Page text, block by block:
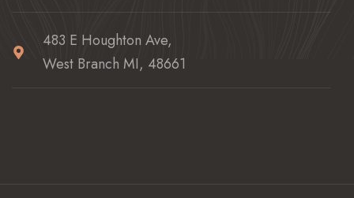
483 E Houghton Ave,
West Branch MI, 48661